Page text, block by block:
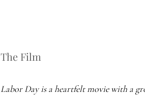
The Film
Labor Day is a heartfelt movie with a